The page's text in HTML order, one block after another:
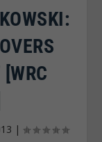
|